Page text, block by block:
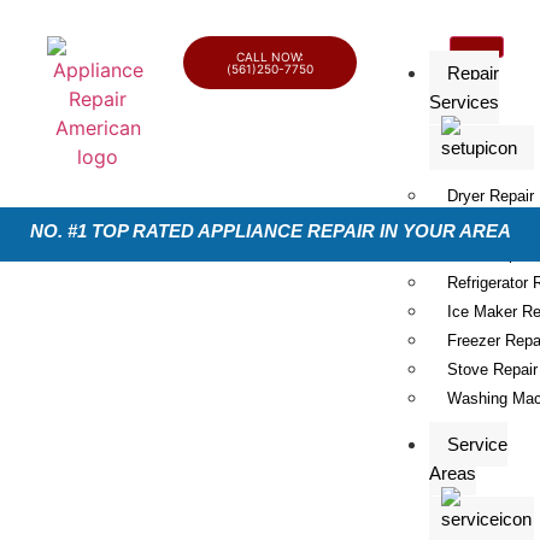
CALL NOW:
(561)250-7750
Repair
Services
Dryer Repair
Dishwasher
Refrigerator
Ice Maker
Freezer
Stove Repair
Washing
Service
Areas
NO. #1 TOP RATED APPLIANCE REPAIR IN YOUR AREA